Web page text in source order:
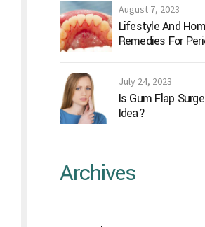
August 7, 2023
Lifestyle And
Remedies For
July 24, 2023
Is Gum Flap
Idea?
Archives